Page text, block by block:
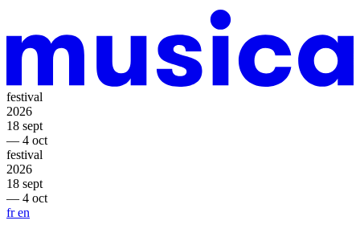
festival
2026
18 sept
— 4 oct
festival
2026
18 sept
— 4 oct
fren